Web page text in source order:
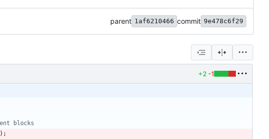
parent 1af6210466 commit 9e478c6f29
+2 -1
) ;